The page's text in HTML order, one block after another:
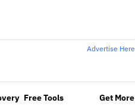
Advertise Here
Free Tools
Get More